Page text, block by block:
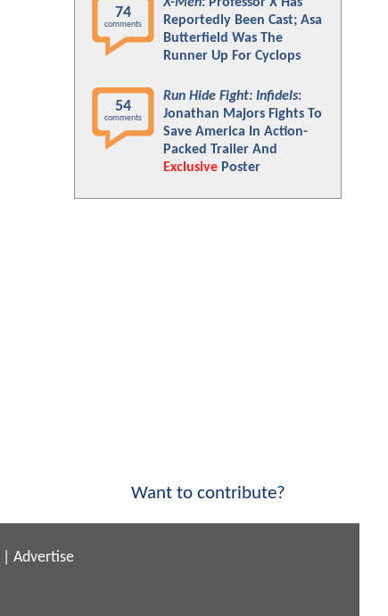
74
comments
Reportedly Been Cast; Asa
Butterfield Was The
Runner Up For Cyclops
54
comments
Run Hide Fight: Infidels:
Jonathan Majors Fights To
Save America In Action-
Packed Trailer And
Exclusive Poster
Want to contribute?
Advertise